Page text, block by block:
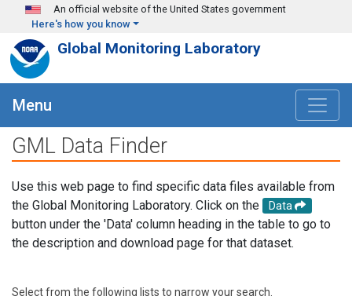
Skip to main content
An official website of the United States government
Here's how you know
Global Monitoring Laboratory
Menu
GML Data Finder
Use this web page to find specific data files available from
the Global Monitoring Laboratory. Click on the
Data
button under the 'Data' column heading in the table to go to
the description and download page for that dataset.
Select from the following lists to narrow your search.